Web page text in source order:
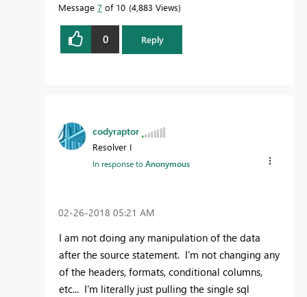
Message 7 of 10 4,883 Views
0 Reply
codyraptor
Resolver I
In response toAnonymous
‎02-26-2018 05:21 AM
I am not doing any manipulation of the data
after the source statement. I'm not changing any
of the headers, formats, conditional columns,
etc... I'm literally just pulling the single sql